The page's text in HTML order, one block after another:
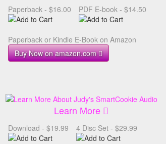
Paperback - $16.00 PDF E-book - $14.50
Paperback or Kindle E-Book on Amazon
Buy Now on amazon.com
Learn More
Download - $19.99 4 Disc Set - $29.99